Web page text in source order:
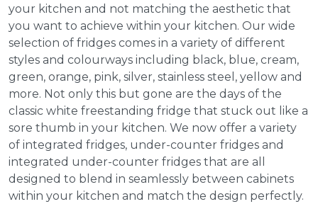
your kitchen and not matching the aesthetic that
you want to achieve within your kitchen. Our wide
selection of fridges comes in a variety of different
styles and colourways including black, blue, cream,
green, orange, pink, silver, stainless steel, yellow and
more. Not only this but gone are the days of the
classic white freestanding fridge that stuck out like a
sore thumb in your kitchen. We now offer a variety
of integrated fridges, under-counter fridges and
integrated under-counter fridges that are all
designed to blend in seamlessly between cabinets
within your kitchen and match the design perfectly.